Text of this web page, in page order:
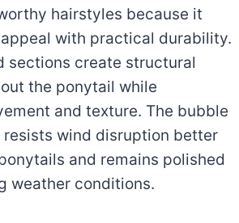
hairstyles because it
with practical durability.
sections create structural
the ponytail while
and texture. The bubble
wind disruption better
and remains polished
weather conditions.